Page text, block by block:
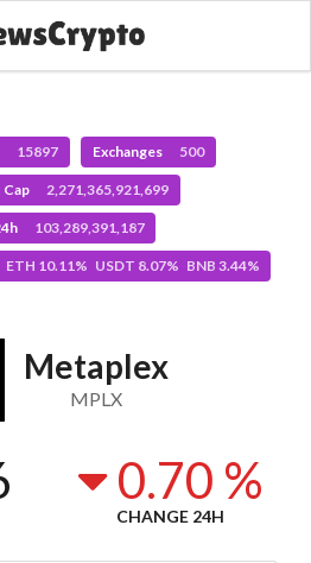
15897 Exchanges 500
2,271,365,921,699
103,289,391,187
ETH 10.11% USDT 8.07% BNB 3.44%
Metaplex
MPLX
0.70 %
CHANGE 24H